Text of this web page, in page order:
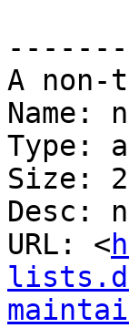
A non-
Name:
Type:
Size:
Desc:
URL: <